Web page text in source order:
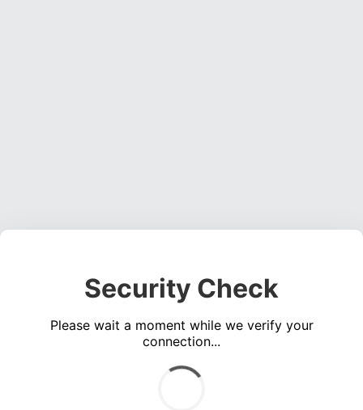
Security Check
Please wait a moment while we verify your
connection...